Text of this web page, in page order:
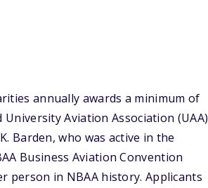
annually awards a minimum of
Aviation Association (UAA)
Barden, who was active in the
Business Aviation Convention
person in NBAA history. Applicants